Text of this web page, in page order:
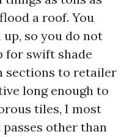
a roof. You
so you do not
for swift shade
sections to retailer
long enough to
tiles, I most
other than